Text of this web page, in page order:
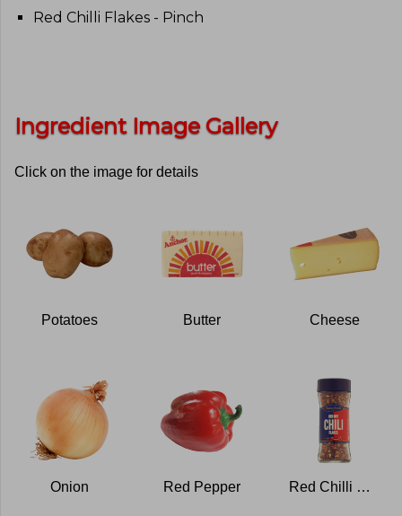
Red Chilli Flakes - Pinch
Ingredient Image Gallery
Click on the image for details
Potatoes Butter Cheese
Onion Red Pepper Red Chilli Flakes